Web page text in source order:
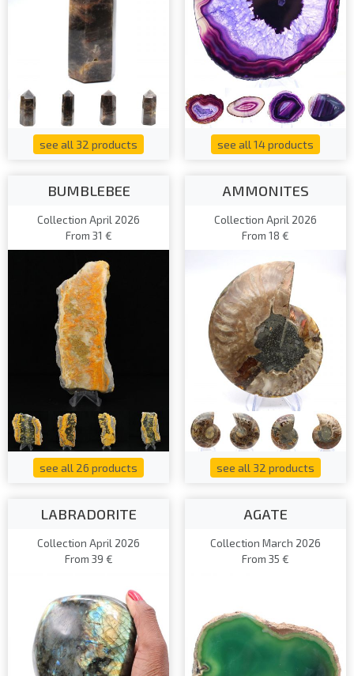
see all 32 products see all 14 products
BUMBLEBEE
Collection April 2026
From 31 €
see all 26 products
AMMONITES
Collection April 2026
From 18 €
see all 32 products
LABRADORITE
Collection April 2026
From 39 €
AGATE
Collection March 2026
From 35 €